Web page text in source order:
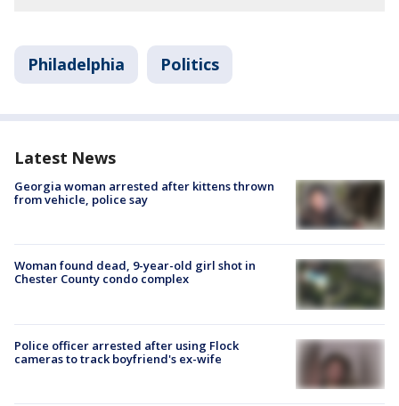
Philadelphia Politics
Latest News
Georgia woman arrested after kittens thrown
from vehicle, police say
Woman found dead, 9-year-old girl shot in
Chester County condo complex
Police officer arrested after using Flock
cameras to track boyfriend's ex-wife